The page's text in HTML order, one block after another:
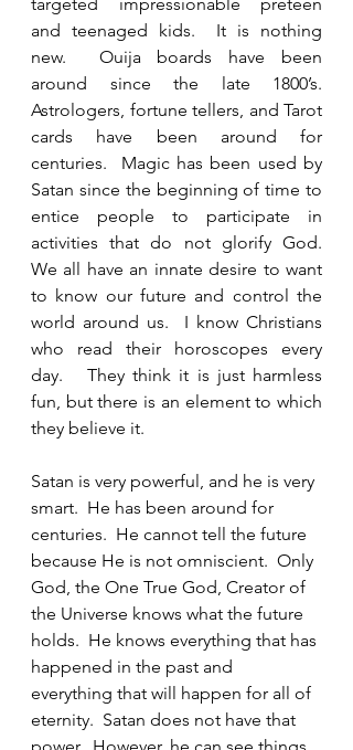
and teenaged kids.  It is nothing
new.  Ouija boards have been
around since the late 1800’s.
Astrologers, fortune tellers, and Tarot
cards have been around for
centuries.  Magic has been used by
Satan since the beginning of time to
entice people to participate in
activities that do not glorify God.
We all have an innate desire to want
to know our future and control the
world around us.  I know Christians
who read their horoscopes every
day.   They think it is just harmless
fun, but there is an element to which
they believe it.
Satan is very powerful, and he is very
smart.  He has been around for
centuries.  He cannot tell the future
because He is not omniscient.  Only
God, the One True God, Creator of
the Universe knows what the future
holds.  He knows everything that has
happened in the past and
everything that will happen for all of
eternity.  Satan does not have that